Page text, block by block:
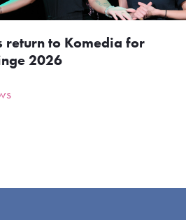
return to Komedia for
2026